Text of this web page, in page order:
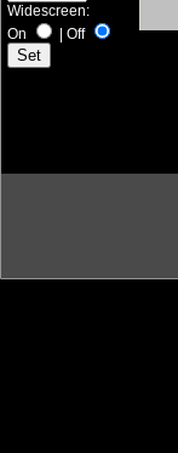
Widescreen:
On
| Off